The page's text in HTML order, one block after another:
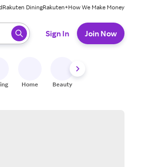
Rakuten DiningRakuten+How We Make Money
Sign In Join Now
Home Beauty